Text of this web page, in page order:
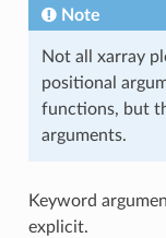
Note
Not all xarray
positional
functions, but
arguments.
Keyword
explicit.